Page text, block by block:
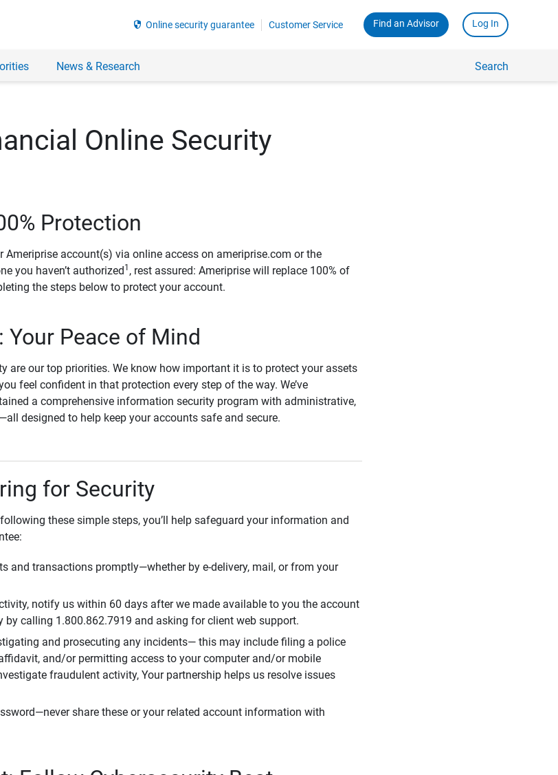
security Online security guarantee Customer Service Find an Advisor Log In
News & Research Search
Online Security
Protection
Ameriprise account(s) via online access on ameriprise.com or the
you haven’t authorized 1 , rest assured: Ameriprise will replace 100% of
the steps below to protect your account.
Peace of Mind
are our top priorities. We know how important it is to protect your assets
feel confident in that protection every step of the way. We’ve
a comprehensive information security program with administrative,
designed to help keep your accounts safe and secure.
for Security
these simple steps, you’ll help safeguard your information and
and transactions promptly—whether by e-delivery, mail, or from your
notify us within 60 days after we made available to you the account
calling 1.800.862.7919 and asking for client web support.
and prosecuting any incidents— this may include filing a police
and/or permitting access to your computer and/or mobile
fraudulent activity, Your partnership helps us resolve issues
share these or your related account information with